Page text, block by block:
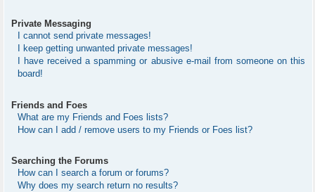
Private Messaging
I cannot send private messages!
I keep getting unwanted private messages!
I have received a spamming or abusive e-mail from someone on this
board!
Friends and Foes
What are my Friends and Foes lists?
How can I add / remove users to my Friends or Foes list?
Searching the Forums
How can I search a forum or forums?
Why does my search return no results?